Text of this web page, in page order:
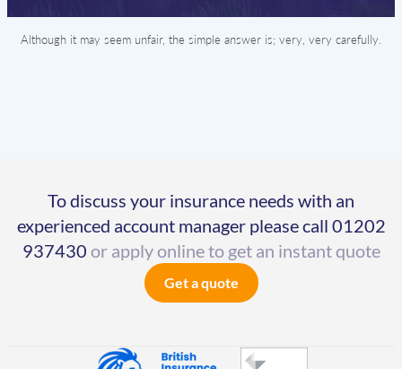
Although it may seem unfair, the simple answer is; very, very carefully.
To discuss your insurance needs with an
experienced account manager please call 01202
937430 or apply online to get an instant quote
Get a quote